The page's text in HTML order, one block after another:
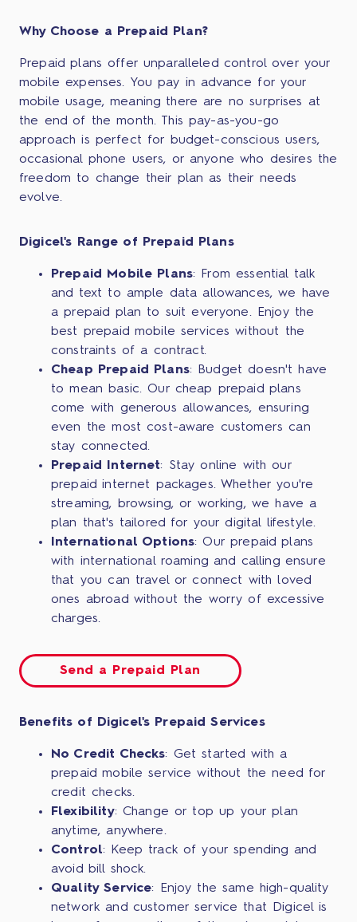
Why Choose a Prepaid Plan?
Prepaid plans offer unparalleled control over your
mobile expenses. You pay in advance for your
mobile usage, meaning there are no surprises at
the end of the month. This pay-as-you-go
approach is perfect for budget-conscious users,
occasional phone users, or anyone who desires the
freedom to change their plan as their needs
evolve.
Digicel's Range of Prepaid Plans
Prepaid Mobile Plans: From essential talk
and text to ample data allowances, we have
a prepaid plan to suit everyone. Enjoy the
best prepaid mobile services without the
constraints of a contract.
Cheap Prepaid Plans: Budget doesn't have
to mean basic. Our cheap prepaid plans
come with generous allowances, ensuring
even the most cost-aware customers can
stay connected.
Prepaid Internet: Stay online with our
prepaid internet packages. Whether you're
streaming, browsing, or working, we have a
plan that's tailored for your digital lifestyle.
International Options: Our prepaid plans
with international roaming and calling ensure
that you can travel or connect with loved
ones abroad without the worry of excessive
charges.
Send a Prepaid Plan
Benefits of Digicel's Prepaid Services
No Credit Checks: Get started with a
prepaid mobile service without the need for
credit checks.
Flexibility: Change or top up your plan
anytime, anywhere.
Control: Keep track of your spending and
avoid bill shock.
Quality Service: Enjoy the same high-quality
network and customer service that Digicel is